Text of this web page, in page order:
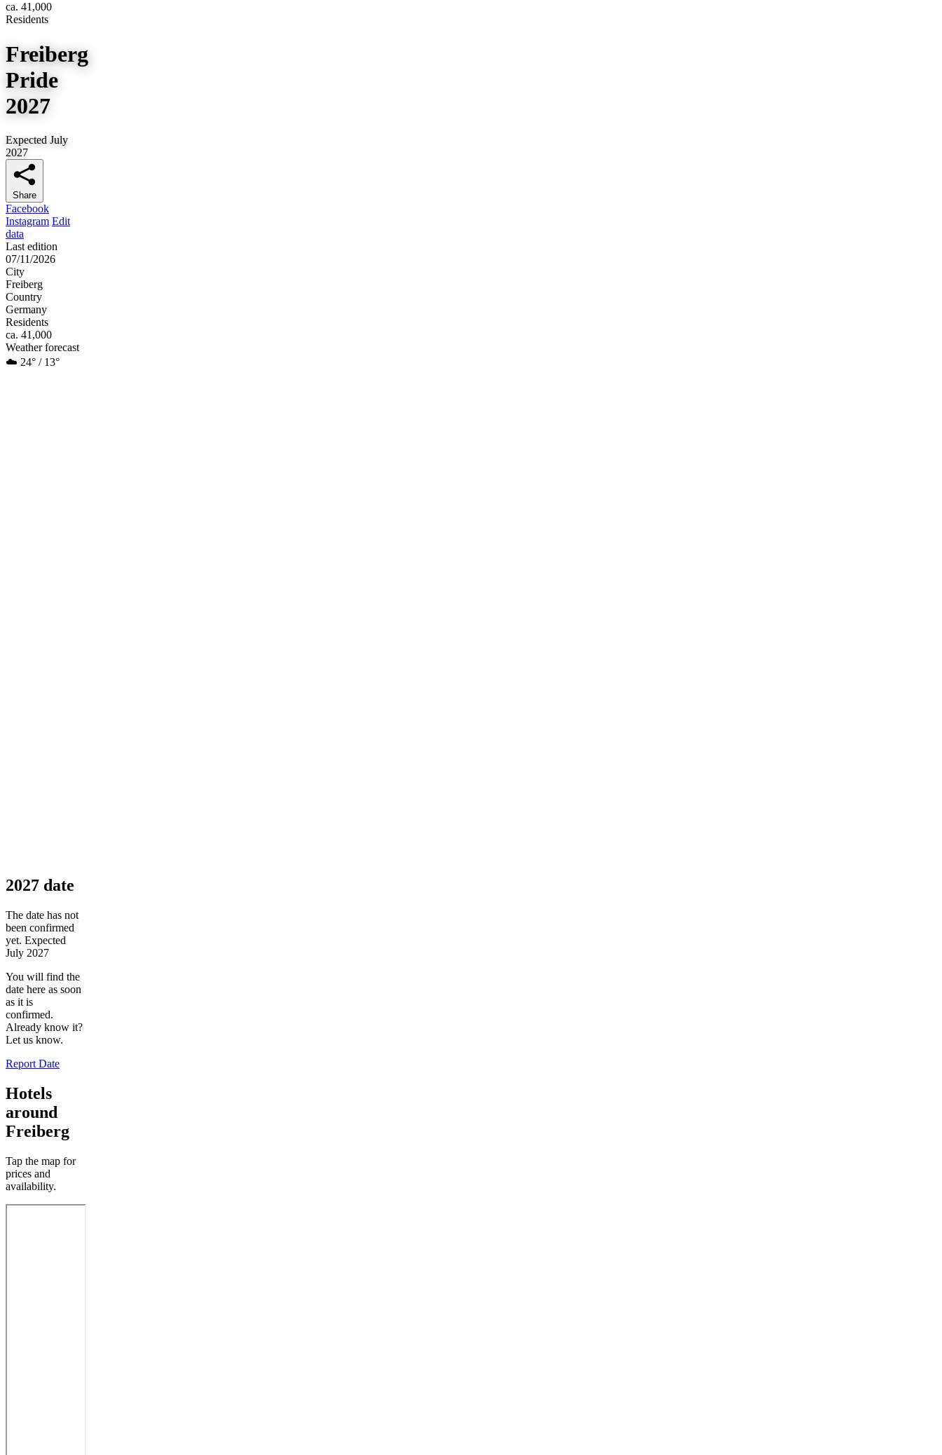
ca. 41,000
Residents
Freiberg
Pride
2027
Expected July
2027
Share
Facebook
Instagram Edit
data
Last edition
07/11/2026
City
Freiberg
Country
Germany
Residents
ca. 41,000
Weather forecast
☁️ 24° / 13°
2027 date
The date has not
been confirmed
yet. Expected
July 2027
You will find the
date here as soon
as it is
confirmed.
Already know it?
Let us know.
Report Date
Hotels
around
Freiberg
Tap the map for
prices and
availability.